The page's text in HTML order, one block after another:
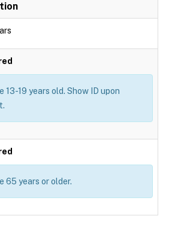
13-19 years old. Show ID upon
65 years or older.